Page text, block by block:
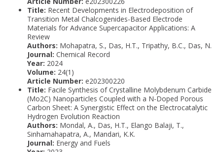
Title: Recent Developments in Electrodeposition of
Transition Metal Chalcogenides-Based Electrode
Materials for Advance Supercapacitor Applications: A
Review
Authors: Mohapatra, S., Das, H.T., Tripathy, B.C., Das, N.
Journal: Chemical Record
Year: 2024
Volume: 24(1)
Article Number: e202300220
Title: Facile Synthesis of Crystalline Molybdenum Carbide
(Mo2C) Nanoparticles Coupled with a N-Doped Porous
Carbon Sheet: A Synergistic Effect on the Electrocatalytic
Hydrogen Evolution Reaction
Authors: Mondal, A., Das, H.T., Elango Balaji, T.,
Sinhamahapatra, A., Mandari, K.K.
Journal: Energy and Fuels